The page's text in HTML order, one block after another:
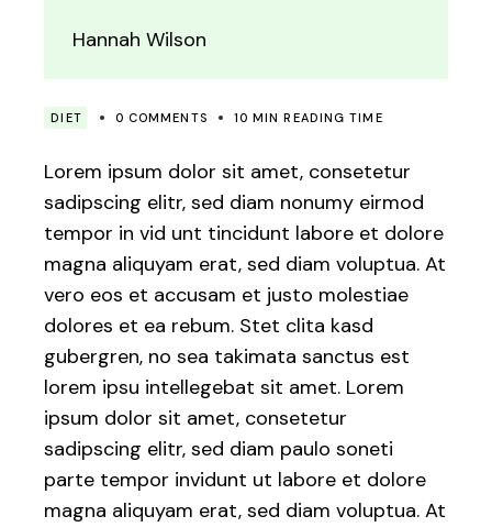
Hannah Wilson
DIET 0 COMMENTS 10 MIN READING TIME
Lorem ipsum dolor sit amet, consetetur
sadipscing elitr, sed diam nonumy eirmod
tempor in vid unt tincidunt labore et dolore
magna aliquyam erat, sed diam voluptua. At
vero eos et accusam et justo molestiae
dolores et ea rebum. Stet clita kasd
gubergren, no sea takimata sanctus est
lorem ipsu intellegebat sit amet. Lorem
ipsum dolor sit amet, consetetur
sadipscing elitr, sed diam paulo soneti
parte tempor invidunt ut labore et dolore
magna aliquyam erat, sed diam voluptua. At